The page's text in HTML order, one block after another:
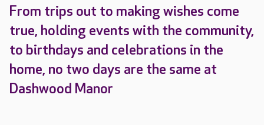
From trips out to making wishes come
true, holding events with the community,
to birthdays and celebrations in the
home, no two days are the same at
Dashwood Manor